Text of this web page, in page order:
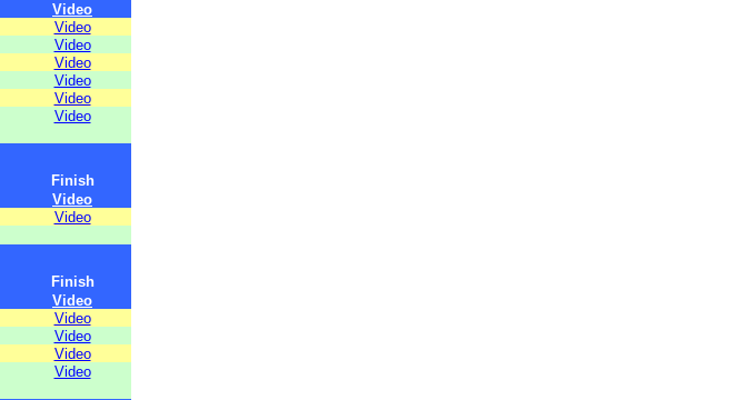
Video
Video
Video
Video
Video
Video
Video
Finish
Video
Video
Finish
Video
Video
Video
Video
Video